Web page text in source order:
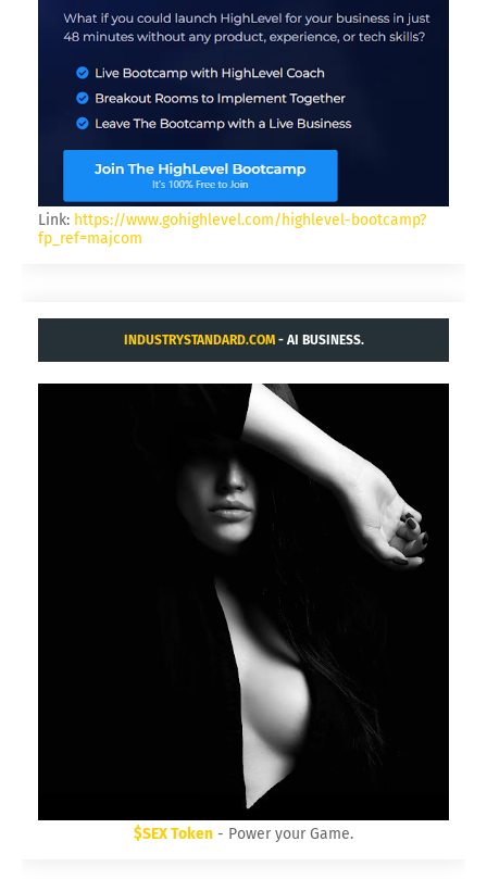
Link: https://www.gohighlevel.com/highlevel-bootcamp?
fp_ref=majcom
INDUSTRYSTANDARD.COM- AI BUSINESS.
$SEX Token - Power your Game.